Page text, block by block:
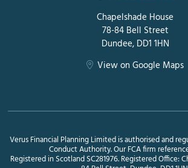
Chapelshade House
78-84 Bell Street
Dundee, DD1 1HN
View on Google Maps
Verus Financial Planning Limited is authorised and
Conduct Authority. Our FCA firm
Registered in Scotland SC281976. Registered Office: